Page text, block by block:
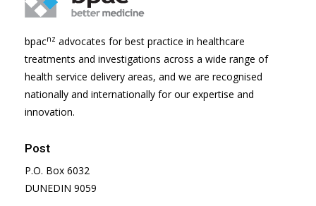
bpacnz advocates for best practice in healthcare
treatments and investigations across a wide range of
health service delivery areas, and we are recognised
nationally and internationally for our expertise and
innovation.
Post
P.O. Box 6032
DUNEDIN 9059